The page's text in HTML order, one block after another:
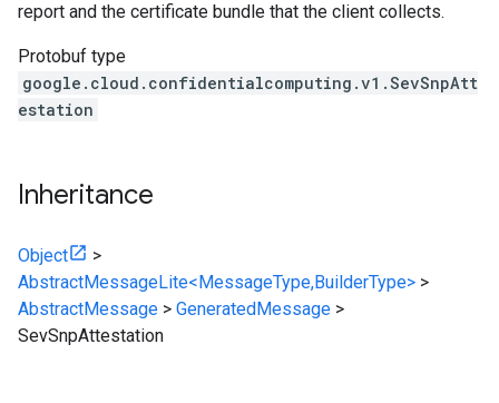
report and the certificate bundle that the client collects.
Protobuf type
google.cloud.confidentialcomputing.v1.SevSnpAtt
estation
Inheritance
Object
>
AbstractMessageLite<MessageType,BuilderType> >
AbstractMessage > GeneratedMessage >
SevSnpAttestation